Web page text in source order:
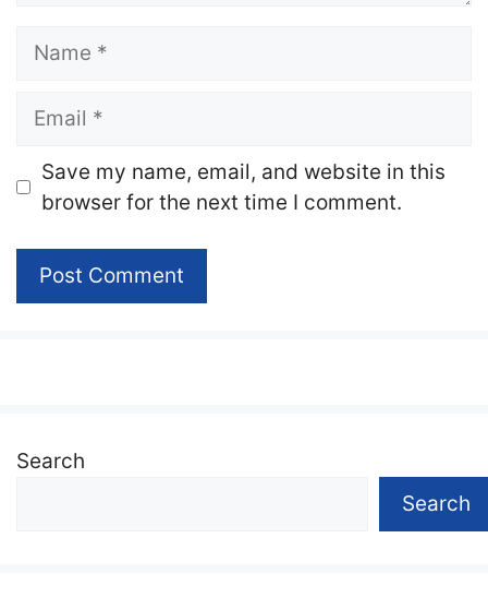
Name
Email
Website
Save my name, email, and website in this
browser for the next time I comment.
Search
Search